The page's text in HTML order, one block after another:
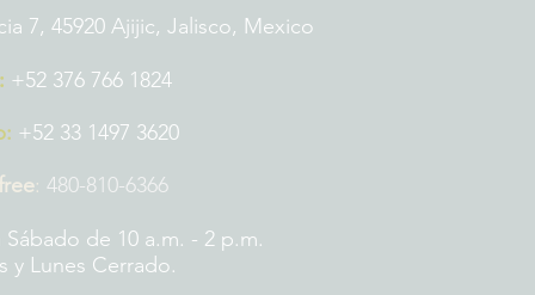
7, 45920 Ajijic, Jalisco, Mexico
+52 376 766 1824
+52 33 1497 3620
: 480-810-6366
Sábado de 10 a.m. - 2 p.m.
y Lunes Cerrado.